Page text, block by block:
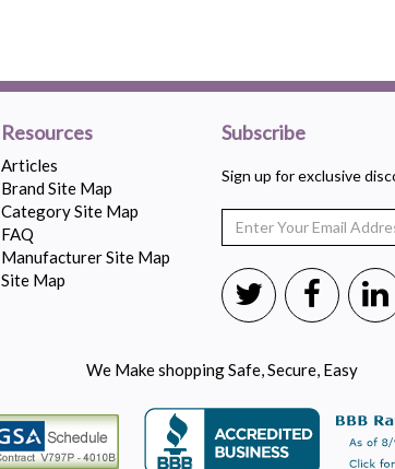
Resources
Articles
Brand Site Map
Category Site Map
FAQ
Manufacturer Site Map
Site Map
Subscribe
Sign up for exclusive
We Make shopping Safe, Secure, Easy